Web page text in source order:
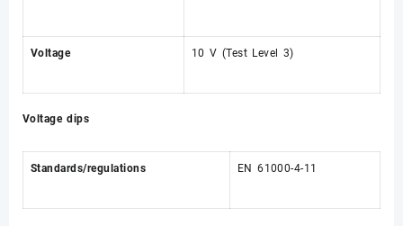
Voltage 10 V (Test Level 3)
Voltage dips
Standards/regulations EN 61000-4-11